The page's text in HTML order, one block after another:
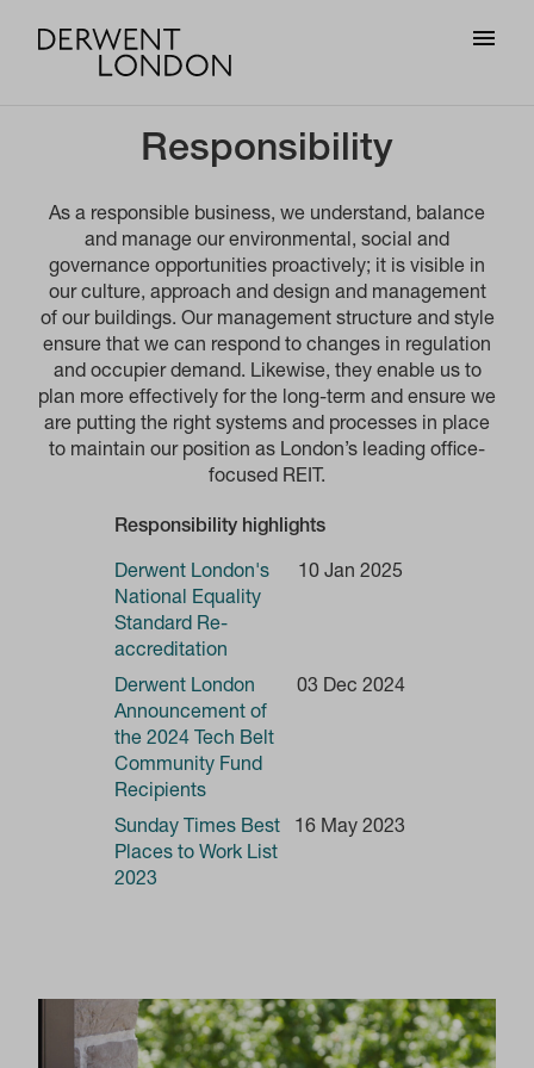
Responsibility
As a responsible business, we understand, balance
and manage our environmental, social and
governance opportunities proactively; it is visible in
our culture, approach and design and management
of our buildings. Our management structure and style
ensure that we can respond to changes in regulation
and occupier demand. Likewise, they enable us to
plan more effectively for the long-term and ensure we
are putting the right systems and processes in place
to maintain our position as London’s leading office-
focused REIT.
Responsibility highlights
Derwent London's
National Equality
Standard Re-
accreditation
10 Jan 2025
Derwent London
Announcement of
the 2024 Tech Belt
Community Fund
Recipients
03 Dec 2024
Sunday Times Best
Places to Work List
2023
16 May 2023